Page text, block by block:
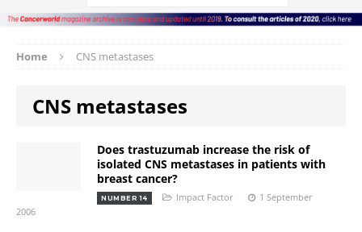
Home CNS metastases
CNS metastases
Does trastuzumab increase the risk of
isolated CNS metastases in patients with
breast cancer?
NUMBER 14 Impact Factor
1 September
2006